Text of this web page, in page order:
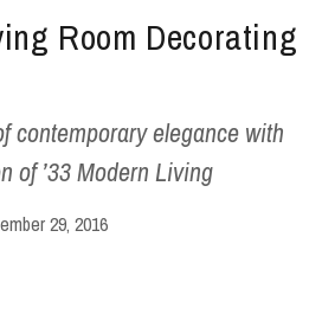
Room Decorating
contemporary elegance with
of ’33 Modern Living
29, 2016